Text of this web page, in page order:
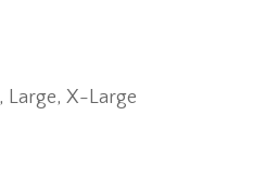
Large, X-Large